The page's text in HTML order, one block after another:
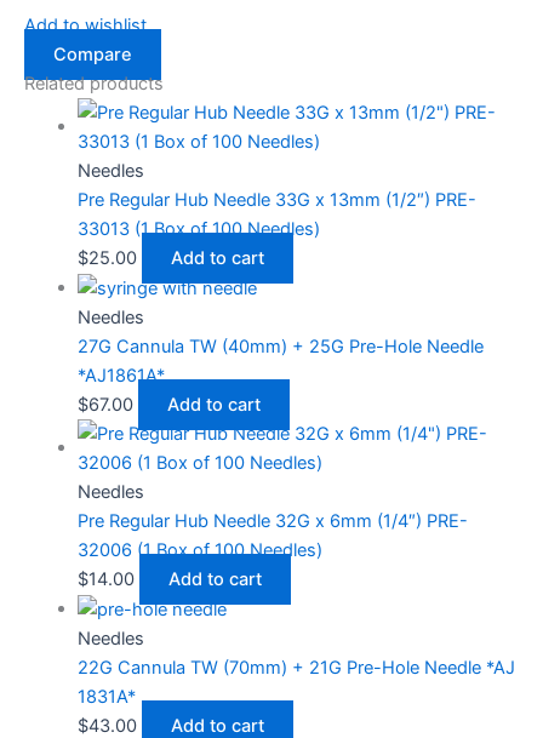
Add to wishlist
Compare
Related products
Needles
Pre Regular Hub Needle 33G x 13mm (1/2″) PRE-
33013 (1 Box of 100 Needles)
$25.00 Add to cart
Needles
27G Cannula TW (40mm) + 25G Pre-Hole Needle
*AJ1861A*
$67.00 Add to cart
Needles
Pre Regular Hub Needle 32G x 6mm (1/4″) PRE-
32006 (1 Box of 100 Needles)
$14.00 Add to cart
Needles
22G Cannula TW (70mm) + 21G Pre-Hole Needle *AJ
1831A*
$43.00 Add to cart